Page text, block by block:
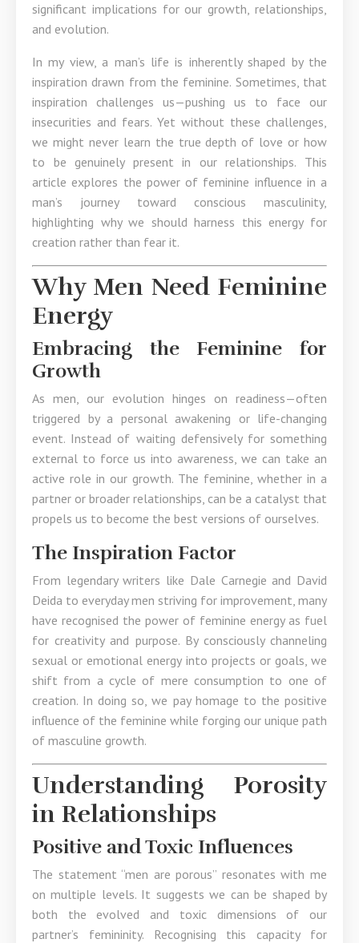
significant implications for our growth, relationships,
and evolution.
In my view, a man’s life is inherently shaped by the
inspiration drawn from the feminine. Sometimes, that
inspiration challenges us—pushing us to face our
insecurities and fears. Yet without these challenges,
we might never learn the true depth of love or how
to be genuinely present in our relationships. This
article explores the power of feminine influence in a
man’s journey toward conscious masculinity,
highlighting why we should harness this energy for
creation rather than fear it.
Why Men Need Feminine
Energy
Embracing the Feminine for
Growth
As men, our evolution hinges on readiness—often
triggered by a personal awakening or life-changing
event. Instead of waiting defensively for something
external to force us into awareness, we can take an
active role in our growth. The feminine, whether in a
partner or broader relationships, can be a catalyst that
propels us to become the best versions of ourselves.
The Inspiration Factor
From legendary writers like Dale Carnegie and David
Deida to everyday men striving for improvement, many
have recognised the power of feminine energy as fuel
for creativity and purpose. By consciously channeling
sexual or emotional energy into projects or goals, we
shift from a cycle of mere consumption to one of
creation. In doing so, we pay homage to the positive
influence of the feminine while forging our unique path
of masculine growth.
Understanding Porosity
in Relationships
Positive and Toxic Influences
The statement “men are porous” resonates with me
on multiple levels. It suggests we can be shaped by
both the evolved and toxic dimensions of our
partner’s femininity. Recognising this capacity for